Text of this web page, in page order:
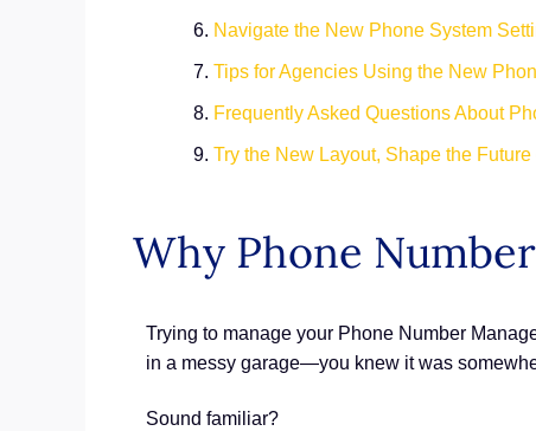
Navigate the New Phone System
Tips for Agencies Using the New
Frequently Asked Questions About
Try the New Layout, Shape the Future
Why Phone
Trying to manage your Phone Number
in a messy garage—you knew it was
Sound familiar?